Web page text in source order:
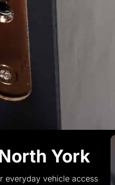
York
everyday vehicle access